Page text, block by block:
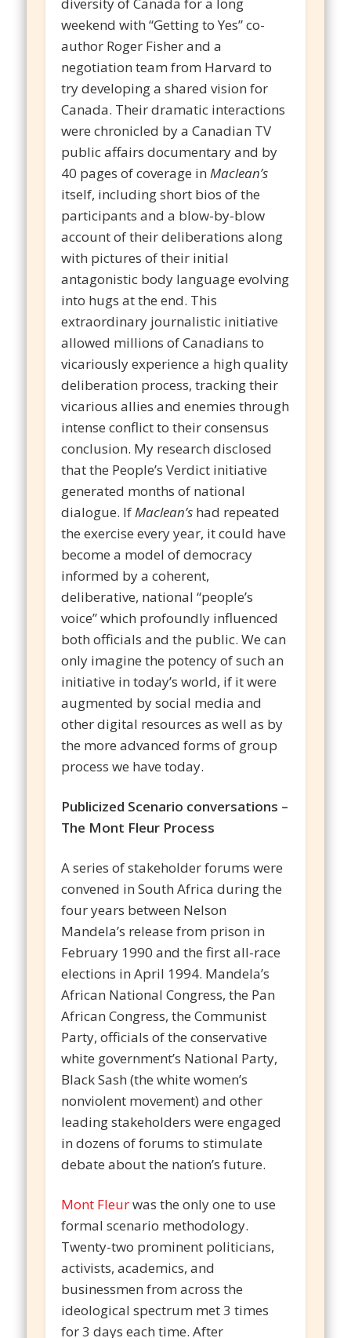
weekend with “Getting to Yes” co-
author Roger Fisher and a
negotiation team from Harvard to
try developing a shared vision for
Canada. Their dramatic interactions
were chronicled by a Canadian TV
public affairs documentary and by
40 pages of coverage inMaclean’s
itself, including short bios of the
participants and a blow-by-blow
account of their deliberations along
with pictures of their initial
antagonistic body language evolving
into hugs at the end. This
extraordinary journalistic initiative
allowed millions of Canadians to
vicariously experience a high quality
deliberation process, tracking their
vicarious allies and enemies through
intense conflict to their consensus
conclusion. My research disclosed
that the People’s Verdict initiative
generated months of national
dialogue. IfMaclean’s had repeated
the exercise every year, it could have
become a model of democracy
informed by a coherent,
deliberative, national “people’s
voice” which profoundly influenced
both officials and the public. We can
only imagine the potency of such an
initiative in today’s world, if it were
augmented by social media and
other digital resources as well as by
the more advanced forms of group
process we have today.
Publicized Scenario conversations –
The Mont Fleur Process
A series of stakeholder forums were
convened in South Africa during the
four years between Nelson
Mandela’s release from prison in
February 1990 and the first all-race
elections in April 1994. Mandela’s
African National Congress, the Pan
African Congress, the Communist
Party, officials of the conservative
white government’s National Party,
Black Sash (the white women’s
nonviolent movement) and other
leading stakeholders were engaged
in dozens of forums to stimulate
debate about the nation’s future.
Mont Fleurwas the only one to use
formal scenario methodology.
Twenty-two prominent politicians,
activists, academics, and
businessmen from across the
ideological spectrum met 3 times
for 3 days each time. After